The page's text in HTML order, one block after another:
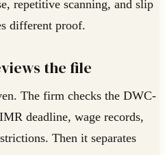
repetitive scanning, and slip
different proof.
the file
The firm checks the DWC-
deadline, wage records,
Then it separates